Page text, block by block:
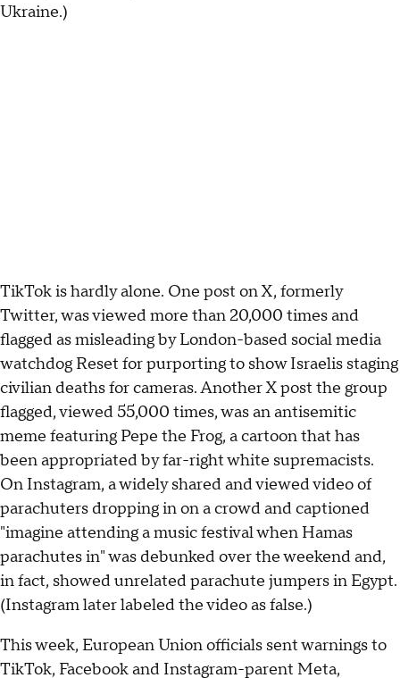
Ukraine.)
TikTok is hardly alone. One post on X, formerly
Twitter, was viewed more than 20,000 times and
flagged as misleading by London-based social media
watchdog Reset for purporting to show Israelis staging
civilian deaths for cameras. Another X post the group
flagged, viewed 55,000 times, was an antisemitic
meme featuring Pepe the Frog, a cartoon that has
been appropriated by far-right white supremacists.
On Instagram, a widely shared and viewed video of
parachuters dropping in on a crowd and captioned
"imagine attending a music festival when Hamas
parachutes in" was debunked over the weekend and,
in fact, showed unrelated parachute jumpers in Egypt.
(Instagram later labeled the video as false.)
This week, European Union officials sent warnings to
TikTok, Facebook and Instagram-parent Meta,